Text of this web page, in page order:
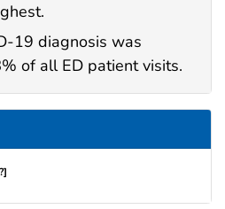
19 diagnosis was
of all ED patient visits.